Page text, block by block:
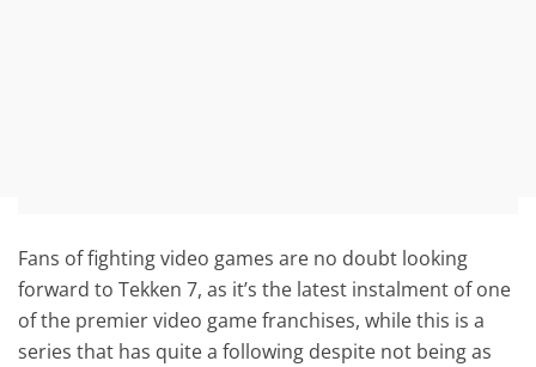
Fans of fighting video games are no doubt looking
forward to Tekken 7, as it’s the latest instalment of one
of the premier video game franchises, while this is a
series that has quite a following despite not being as